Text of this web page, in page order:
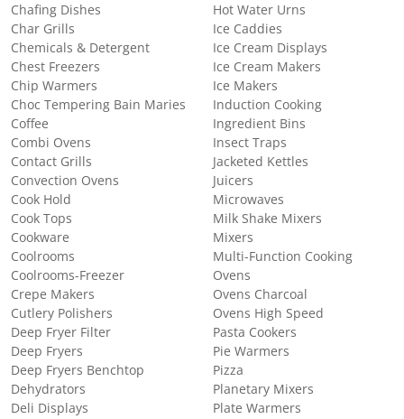
Chafing Dishes
Char Grills
Chemicals & Detergent
Chest Freezers
Chip Warmers
Choc Tempering Bain Maries
Coffee
Combi Ovens
Contact Grills
Convection Ovens
Cook Hold
Cook Tops
Cookware
Coolrooms
Coolrooms-Freezer
Crepe Makers
Cutlery Polishers
Deep Fryer Filter
Deep Fryers
Deep Fryers Benchtop
Dehydrators
Deli Displays
Hot Water Urns
Ice Caddies
Ice Cream Displays
Ice Cream Makers
Ice Makers
Induction Cooking
Ingredient Bins
Insect Traps
Jacketed Kettles
Juicers
Microwaves
Milk Shake Mixers
Mixers
Multi-Function Cooking
Ovens
Ovens Charcoal
Ovens High Speed
Pasta Cookers
Pie Warmers
Pizza
Planetary Mixers
Plate Warmers